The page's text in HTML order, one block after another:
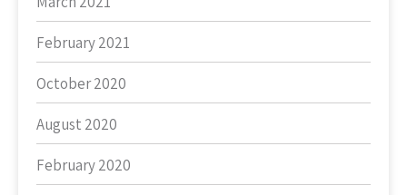
February 2021
October 2020
August 2020
February 2020